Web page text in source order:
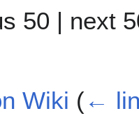
50 | next
Wiki (←